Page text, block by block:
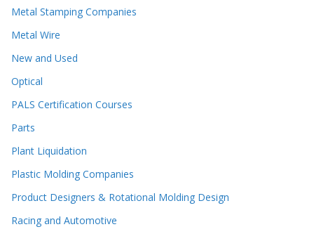
Metal Stamping Companies
Metal Wire
New and Used
Optical
PALS Certification Courses
Parts
Plant Liquidation
Plastic Molding Companies
Product Designers & Rotational Molding Design
Racing and Automotive